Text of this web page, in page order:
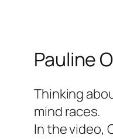
Pauline
Thinking
mind races.
In the video,